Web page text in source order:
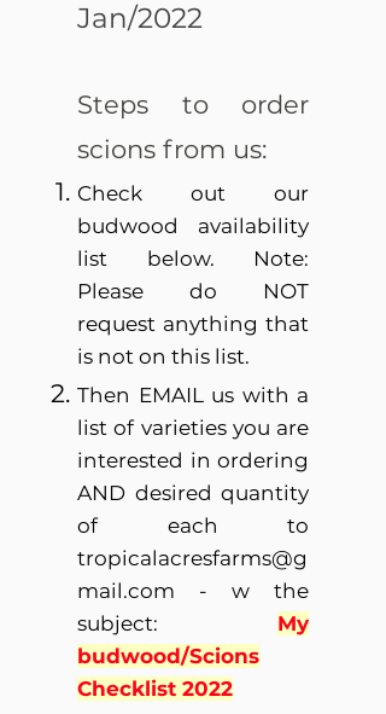
Jan/2022
Steps to order
scions from us:
Check out our
budwood availability
list below. Note:
Please do NOT
request anything that
is not on this list.
Then EMAIL us with a
list of varieties you are
interested in ordering
AND desired quantity
of each to
tropicalacresfarms@g
mail.com - w the
subject: My
budwood/Scions
Checklist 2022